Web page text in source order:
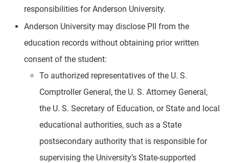
responsibilities for Anderson University.
Anderson University may disclose PII from the
education records without obtaining prior written
consent of the student:
To authorized representatives of the U. S.
Comptroller General, the U. S. Attorney General,
the U. S. Secretary of Education, or State and local
educational authorities, such as a State
postsecondary authority that is responsible for
supervising the University’s State-supported